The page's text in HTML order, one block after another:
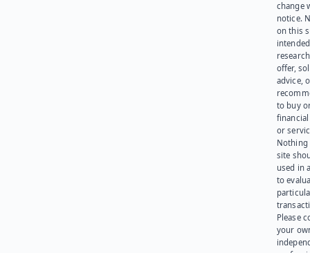
change
notice.
on this
offer,
advice,
to buy
or
Nothing
site
used in
to
Please
your